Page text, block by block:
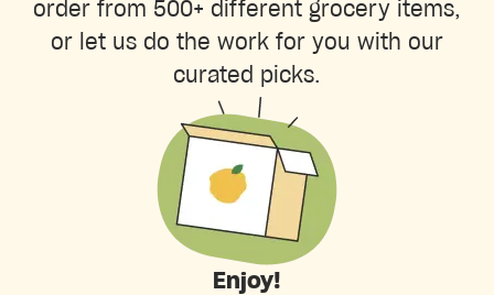
order from 500+ different grocery items,
or let us do the work for you with our
curated picks.
Enjoy!